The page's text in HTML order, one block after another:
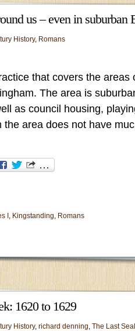
us – even in suburban
History, Romans
that covers the areas
The area is
as council housing,
the area does not have
I , Kingstanding, Romans
1620 to 1629
History, richard denning, The Last Seal